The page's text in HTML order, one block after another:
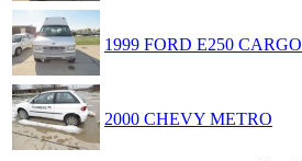
1999 FORD E250
2000 CHEVY METRO